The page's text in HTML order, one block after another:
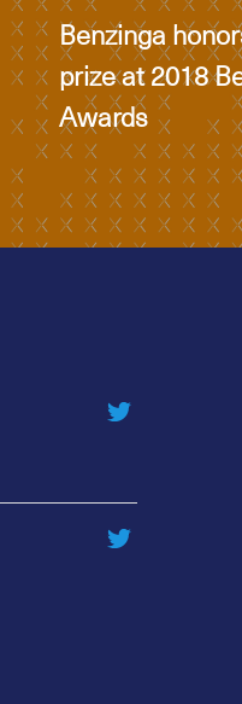
Benzinga
prize at 2018
Awards